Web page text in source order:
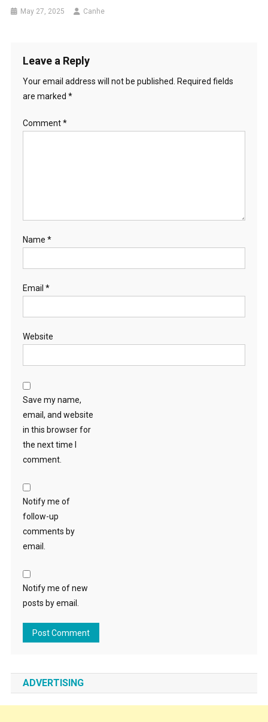
May 27, 2025 Canhe
Leave a Reply
Your email address will not be published. Required fields
are marked *
Comment*
Name *
Email *
Website
Save my name,
email, and website
in this browser for
the next time I
comment.
Notify me of
follow-up
comments by
email.
Notify me of new
posts by email.
ADVERTISING